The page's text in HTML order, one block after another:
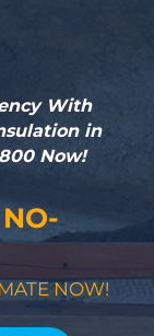
With
in
Now!
NOW!